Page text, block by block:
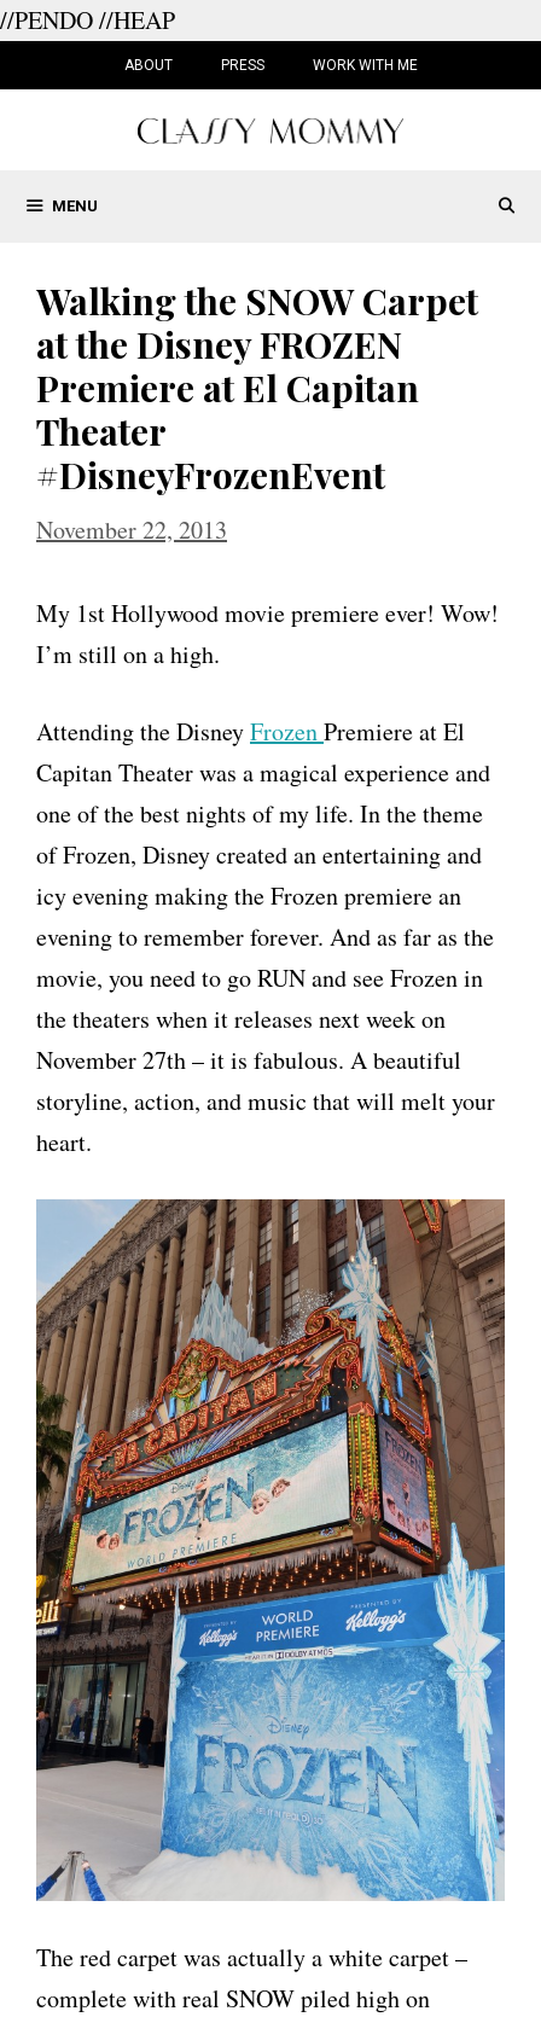
//PENDO//HEAP
ABOUT PRESS WORK WITH ME
MENU
Walking the SNOW Carpet
at the Disney FROZEN
Premiere at El Capitan
Theater
#DisneyFrozenEvent
November 22, 2013
My 1st Hollywood movie premiere ever! Wow!
I’m still on a high.
Attending the DisneyFrozenPremiere at El
Capitan Theater was a magical experience and
one of the best nights of my life. In the theme
of Frozen, Disney created an entertaining and
icy evening making the Frozen premiere an
evening to remember forever. And as far as the
movie, you need to go RUN and see Frozen in
the theaters when it releases next week on
November 27th – it is fabulous. A beautiful
storyline, action, and music that will melt your
heart.
The red carpet was actually a white carpet –
complete with real SNOW piled high on